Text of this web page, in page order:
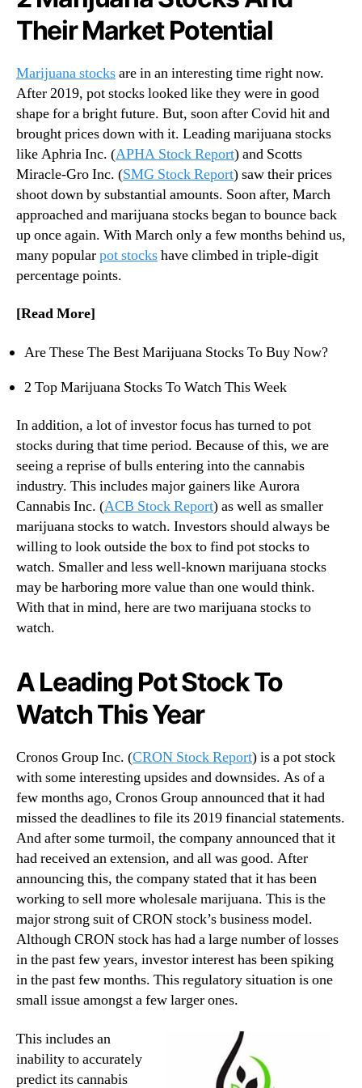
N
e
w
.
R
o
o
t
s
o
f
a
B
u
I
n
d
s
t
r
y
.
™
Their Market Potential
Marijuana stocksare in an interesting time right now.
After 2019, pot stocks looked like they were in good
shape for a bright future. But, soon after Covid hit and
brought prices down with it. Leading marijuana stocks
like Aphria Inc. (APHA Stock Report) and Scotts
Miracle-Gro Inc. (SMG Stock Report) saw their prices
shoot down by substantial amounts. Soon after, March
approached and marijuana stocks began to bounce back
up once again. With March only a few months behind us,
many popularpot stockshave climbed in triple-digit
percentage points.
[Read More]
Are These The Best Marijuana Stocks To Buy Now?
2 Top Marijuana Stocks To Watch This Week
In addition, a lot of investor focus has turned to pot
stocks during that time period. Because of this, we are
seeing a reprise of bulls entering into the cannabis
industry. This includes major gainers like Aurora
Cannabis Inc. (ACB Stock Report) as well as smaller
marijuana stocks to watch. Investors should always be
willing to look outside the box to find pot stocks to
watch. Smaller and less well-known marijuana stocks
may be harboring more value than one would think.
With that in mind, here are two marijuana stocks to
watch.
A Leading Pot Stock To
Watch This Year
Cronos Group Inc. (CRON Stock Report) is a pot stock
with some interesting upsides and downsides. As of a
few months ago, Cronos Group announced that it had
missed the deadlines to file its 2019 financial statements.
And after some turmoil, the company announced that it
had received an extension, and all was good. After
announcing this, the company stated that it has been
working to sell more wholesale marijuana. This is the
major strong suit of CRON stock’s business model.
Although CRON stock has had a large number of losses
in the past few years, investor interest has been spiking
in the past few months. This regulatory situation is one
small issue amongst a few larger ones.
This includes an
inability to accurately
predict its cannabis